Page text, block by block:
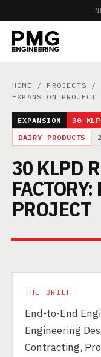
HOME / PROJECTS /
EXPANSION PROJECT
EXPANSION
30
DAIRY PRODUCTS
30 KLPD
PROJECT
THE BRIEF
End-to-End
Engineering
Contracting,